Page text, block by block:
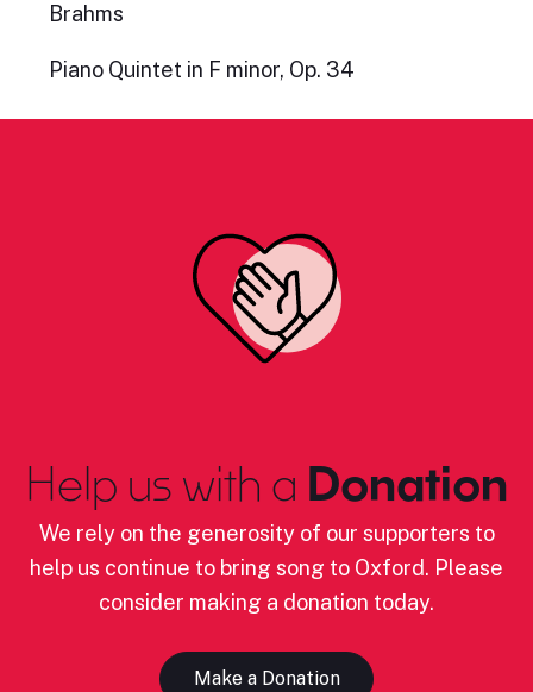
Brahms
Piano Quintet in F minor, Op. 34
Help us with a Donation
We rely on the generosity of our supporters to
help us continue to bring song to Oxford. Please
consider making a donation today.
Make a Donation